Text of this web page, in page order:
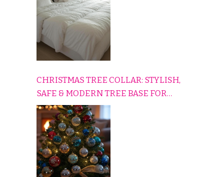
CHRISTMAS TREE COLLAR: STYLISH,
SAFE & MODERN TREE BASE FOR
EVERY HOLIDAY HOME